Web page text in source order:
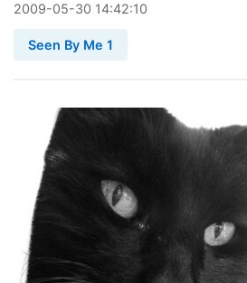
2009-05-30 14:42:10
Seen By Me 1